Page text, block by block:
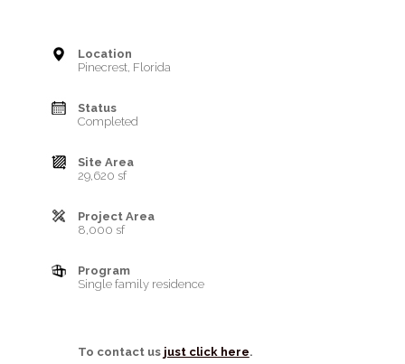
Location
Pinecrest, Florida
Status
Completed
Site Area
29,620 sf
Project Area
8,000 sf
Program
Single family residence
To contact us just click here.